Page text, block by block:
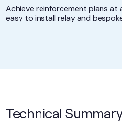
Achieve reinforcement plans at
easy to install relay and
Technical Summary